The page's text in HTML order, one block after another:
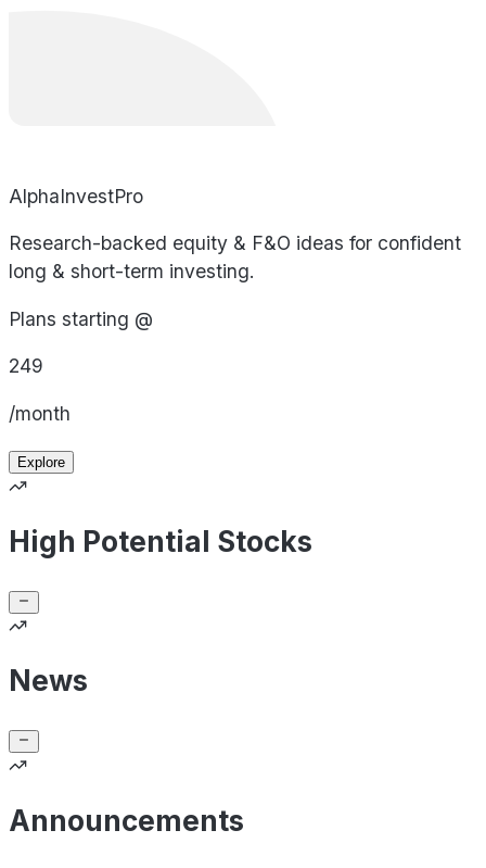
AlphaInvestPro
Research-backed equity & F&O ideas for confident
long & short-term investing.
Plans starting @
249
/month
Explore
High Potential Stocks
News
Announcements